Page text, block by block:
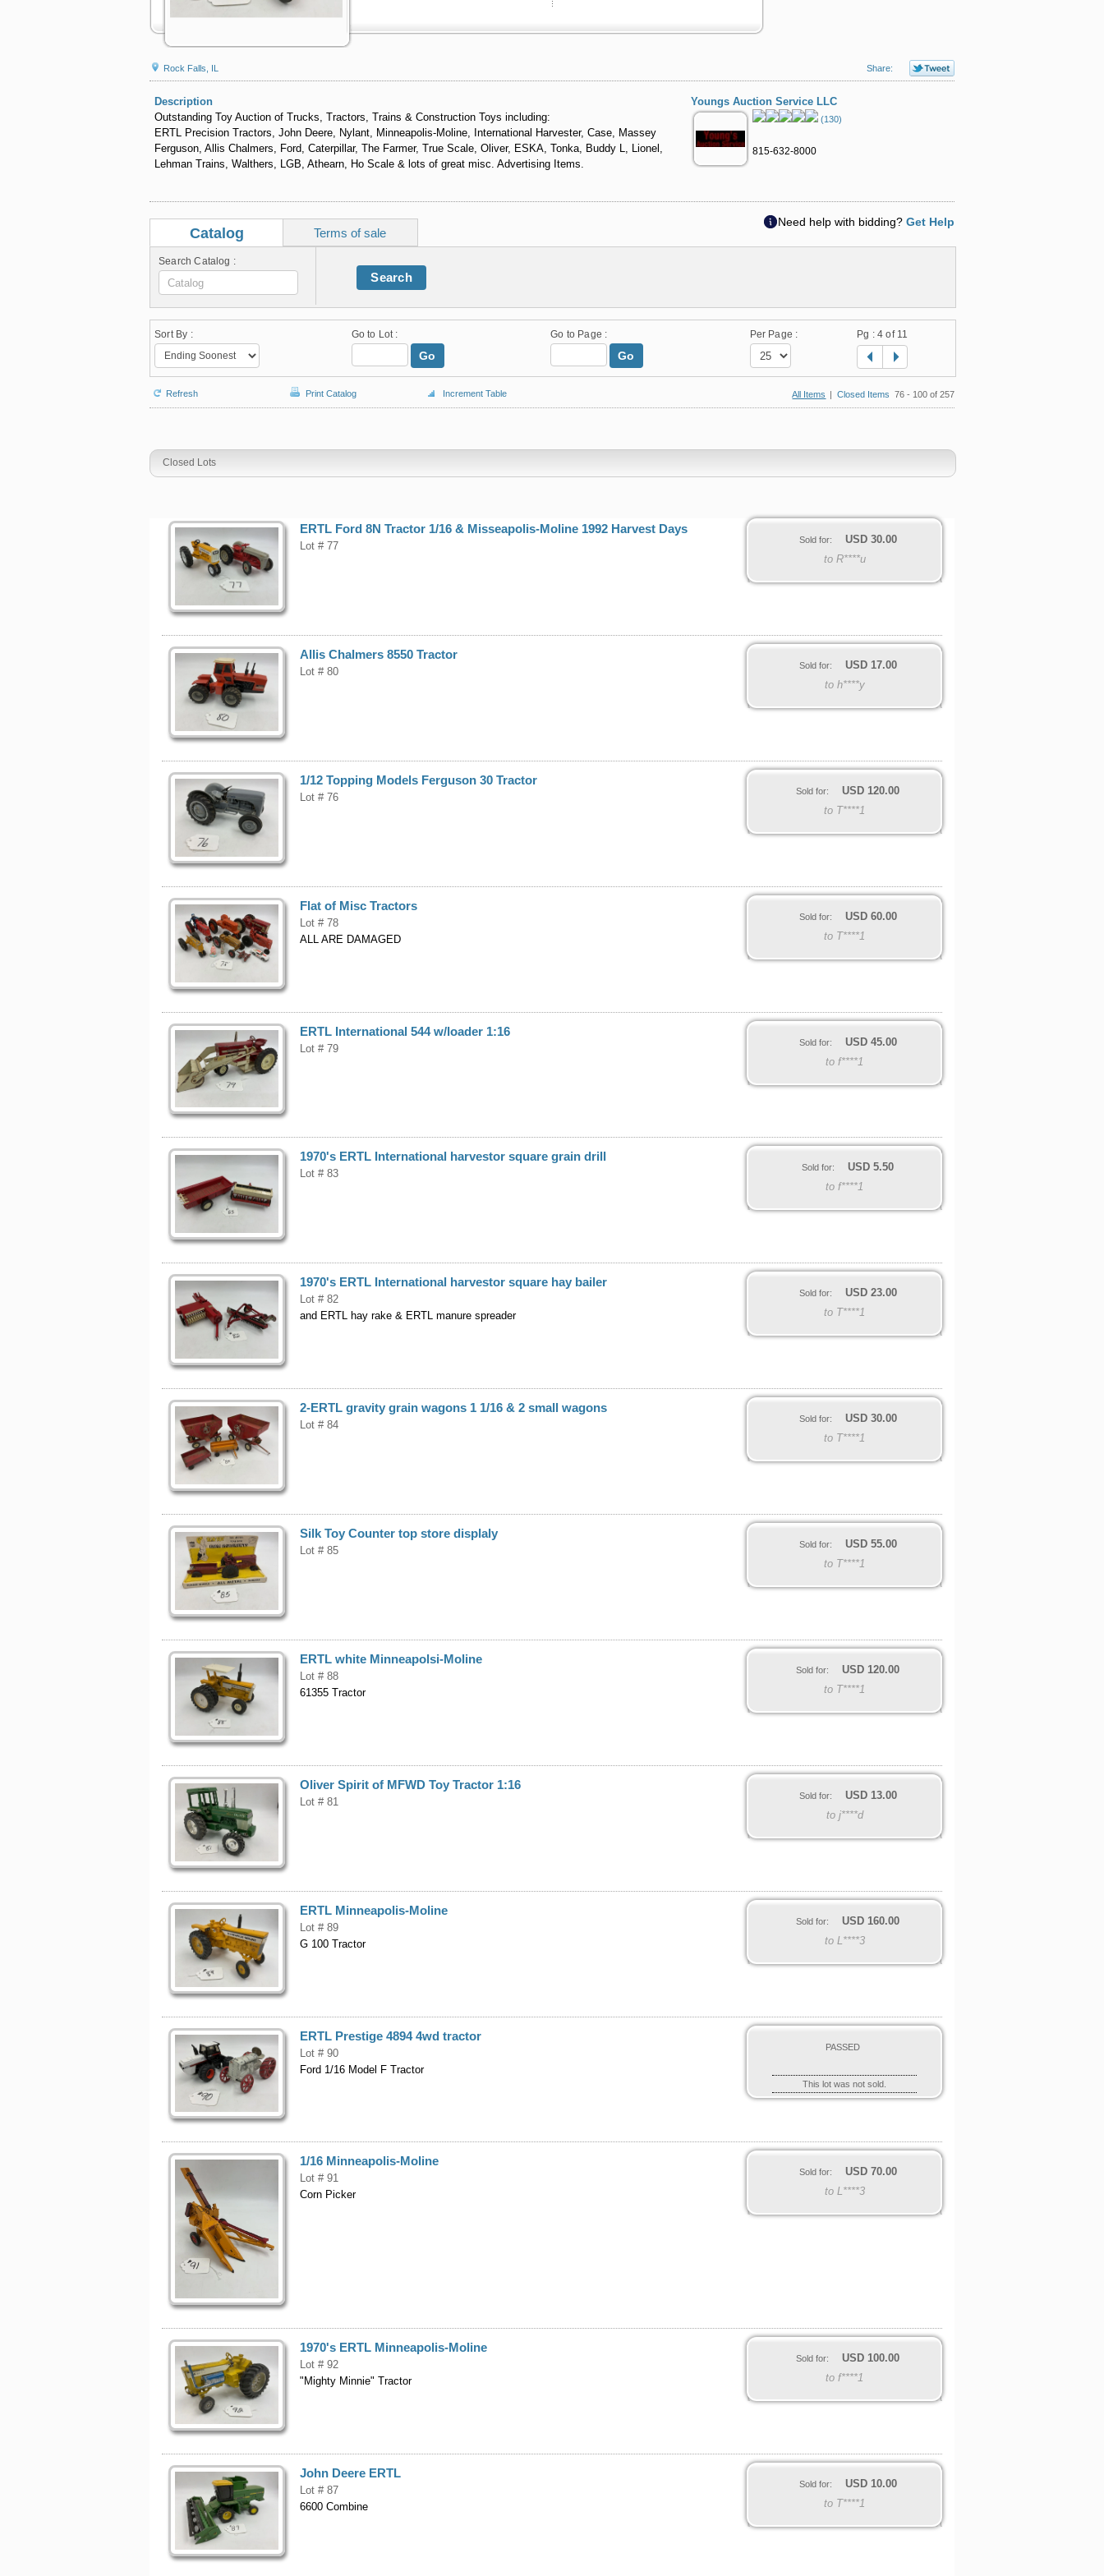
Rock Falls, IL Share:
Description
Outstanding Toy Auction of Trucks, Tractors, Trains & Construction Toys including:
ERTL Precision Tractors, John Deere, Nylant, Minneapolis-Moline, International Harvester, Case, Massey
Ferguson, Allis Chalmers, Ford, Caterpillar, The Farmer, True Scale, Oliver, ESKA, Tonka, Buddy L, Lionel,
Lehman Trains, Walthers, LGB, Athearn, Ho Scale & lots of great misc. Advertising Items.
Youngs Auction Service LLC
(130)
815-632-8000
Need help with bidding? Get Help
Catalog Terms of sale
Search Catalog :
Search
Sort By : Go to Lot :
Go
Go to Page :
Go
Per Page : Pg : 4 of 11
Refresh Print Catalog Increment Table All Items | Closed Items 76 - 100 of 257
Closed Lots
ERTL Ford 8N Tractor 1/16 & Misseapolis-Moline 1992 Harvest Days
Lot # 77
Sold for: USD 30.00
to R****u
Allis Chalmers 8550 Tractor
Lot # 80
Sold for: USD 17.00
to h****y
1/12 Topping Models Ferguson 30 Tractor
Lot # 76
Sold for: USD 120.00
to T****1
Flat of Misc Tractors
Lot # 78
ALL ARE DAMAGED
Sold for: USD 60.00
to T****1
ERTL International 544 w/loader 1:16
Lot # 79
Sold for: USD 45.00
to f****1
1970's ERTL International harvestor square grain drill
Lot # 83
Sold for: USD 5.50
to f****1
1970's ERTL International harvestor square hay bailer
Lot # 82
and ERTL hay rake & ERTL manure spreader
Sold for: USD 23.00
to T****1
2-ERTL gravity grain wagons 1 1/16 & 2 small wagons
Lot # 84
Sold for: USD 30.00
to T****1
Silk Toy Counter top store displaly
Lot # 85
Sold for: USD 55.00
to T****1
ERTL white Minneapolsi-Moline
Lot # 88
61355 Tractor
Sold for: USD 120.00
to T****1
Oliver Spirit of MFWD Toy Tractor 1:16
Lot # 81
Sold for: USD 13.00
to j****d
ERTL Minneapolis-Moline
Lot # 89
G 100 Tractor
Sold for: USD 160.00
to L****3
ERTL Prestige 4894 4wd tractor
Lot # 90
Ford 1/16 Model F Tractor
PASSED
This lot was not sold.
1/16 Minneapolis-Moline
Lot # 91
Corn Picker
Sold for: USD 70.00
to L****3
1970's ERTL Minneapolis-Moline
Lot # 92
"Mighty Minnie" Tractor
Sold for: USD 100.00
to f****1
John Deere ERTL
Lot # 87
6600 Combine
Sold for: USD 10.00
to T****1